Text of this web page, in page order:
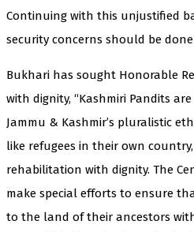
Continuing with this unjustified
security concerns should be done
Bukhari has sought Honorable
with dignity, “Kashmiri Pandits
Jammu & Kashmir’s pluralistic
like refugees in their own
rehabilitation with dignity. The
make special efforts to ensure
to the land of their ancestors